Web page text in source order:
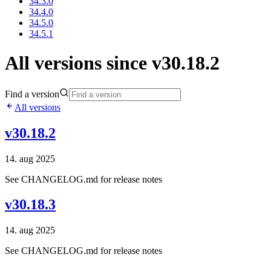
34.4.0
34.5.0
34.5.1
All versions since v30.18.2
Find a version
All versions
v30.18.2
14. aug 2025
See CHANGELOG.md for release notes
v30.18.3
14. aug 2025
See CHANGELOG.md for release notes